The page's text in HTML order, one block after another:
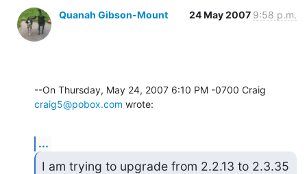
Quanah Gibson-Mount 24 May 2007 9:58 p.m.
craig5@pobox.com wrote:
...
I am trying to upgrade from 2.2.13 to 2.3.35